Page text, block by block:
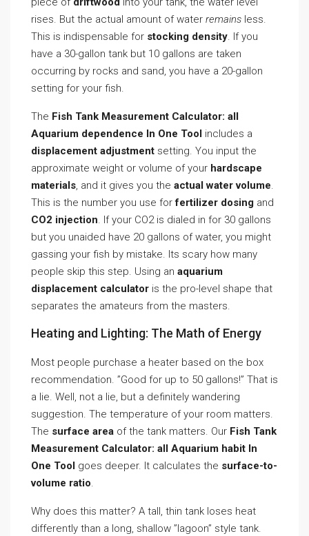
rises. But the actual amount of water remains less.
This is indispensable for stocking density. If you
have a 30-gallon tank but 10 gallons are taken
occurring by rocks and sand, you have a 20-gallon
setting for your fish.
The Fish Tank Measurement Calculator: all
Aquarium dependence In One Tool includes a
displacement adjustment setting. You input the
approximate weight or volume of your hardscape
materials, and it gives you the actual water volume.
This is the number you use forfertilizer dosing and
CO2 injection. If your CO2 is dialed in for 30 gallons
but you unaided have 20 gallons of water, you might
gassing your fish by mistake. Its scary how many
people skip this step. Using an aquarium
displacement calculator is the pro-level shape that
separates the amateurs from the masters.
Heating and Lighting: The Math of Energy
Most people purchase a heater based on the box
recommendation. ”Good for up to 50 gallons!” That is
a lie. Well, not a lie, but a definitely wandering
suggestion. The temperature of your room matters.
The surface area of the tank matters. Our Fish Tank
Measurement Calculator: all Aquarium habit In
One Tool goes deeper. It calculates the surface-to-
volume ratio.
Why does this matter? A tall, thin tank loses heat
differently than a long, shallow ”lagoon” style tank.